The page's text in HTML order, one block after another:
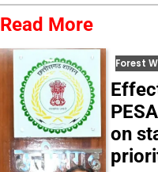
Read More
Forest
on